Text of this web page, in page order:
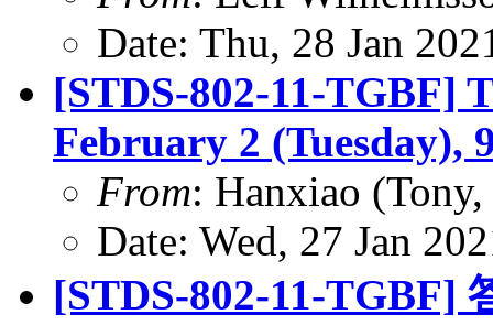
Date: Thu, 28 Jan
[STDS-802-11-TGBF]
February 2 (Tuesday),
From: Hanxiao
Date: Wed, 27 Jan
[STDS-802-11-TGBF]